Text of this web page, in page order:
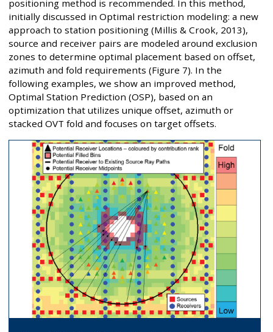
positioning method is recommended. In this method,
initially discussed in Optimal restriction modeling: a new
approach to station positioning (Millis & Crook, 2013),
source and receiver pairs are modeled around exclusion
zones to determine optimal placement based on offset,
azimuth and fold requirements (Figure 7). In the
following examples, we show an improved method,
Optimal Station Prediction (OSP), based on an
optimization that utilizes unique offset, azimuth or
stacked OVT fold and focuses on target offsets.